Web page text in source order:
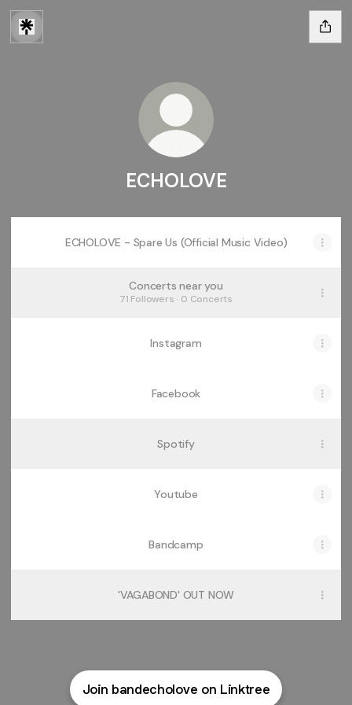
ECHOLOVE
ECHOLOVE - Spare Us (Official Music Video)
Concerts near you
71 Followers · 0 Concerts
Instagram
Facebook
Spotify
Youtube
Bandcamp
'VAGABOND' OUT NOW
Join bandecholove on Linktree